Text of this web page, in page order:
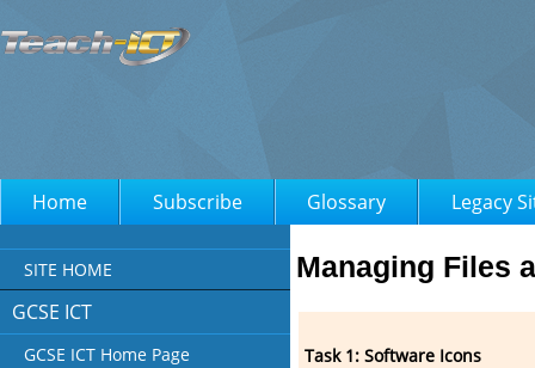
Home Subscribe Glossary Legacy
SITE HOME
GCSE ICT
GCSE ICT Home Page
Managing Files
Task 1: Software Icons